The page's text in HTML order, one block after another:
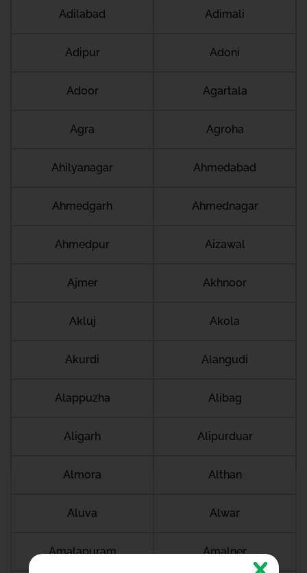
Adilabad Adimali
Adipur Adoni
Adoor Agartala
Agra Agroha
Ahilyanagar Ahmedabad
Ahmedgarh Ahmednagar
Ahmedpur Aizawal
Ajmer Akhnoor
Akluj Akola
Akurdi Alangudi
Alappuzha Alibag
Aligarh Alipurduar
Almora Althan
Aluva Alwar
Amalapuram Amalner